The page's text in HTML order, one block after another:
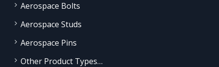
Aerospace Bolts
Aerospace Studs
Aerospace Pins
Other Product Types…